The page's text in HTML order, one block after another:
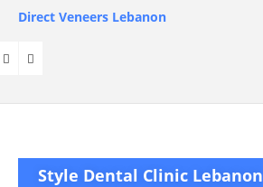
Direct Veneers Lebanon
Style Dental Clinic Lebanon